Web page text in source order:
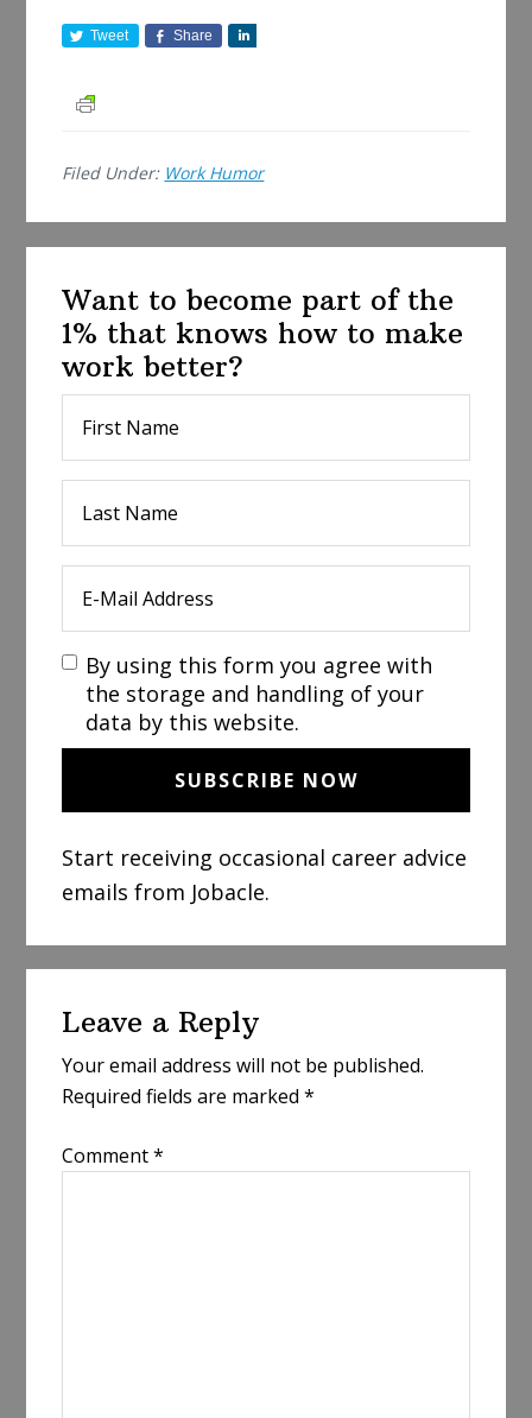
Tweet Share
Filed Under: Work Humor
Want to become part of the
1% that knows how to make
work better?
By using this form you agree with
the storage and handling of your
data by this website.
Start receiving occasional career advice
emails from Jobacle.
Interactions
Leave a Reply
Your email address will not be published.
Required fields are marked*
Comment*